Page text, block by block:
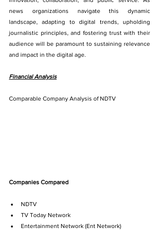
news organizations navigate this dynamic
landscape, adapting to digital trends, upholding
journalistic principles, and fostering trust with their
audience will be paramount to sustaining relevance
and impact in the digital age.
Financial Analysis
Comparable Company Analysis of NDTV
Companies Compared
NDTV
TV Today Network
Entertainment Network (Ent Network)